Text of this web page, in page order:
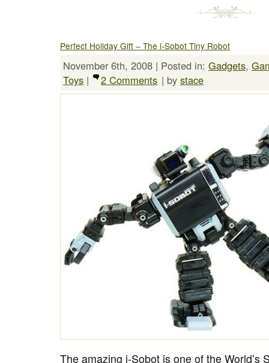
Perfect Holiday Gift – The i-Sobot Tiny Robot
November 6th, 2008 | Posted in: Gadgets,
Toys | 2 Comments | by stace
The amazing i-Sobot is one of the World’s